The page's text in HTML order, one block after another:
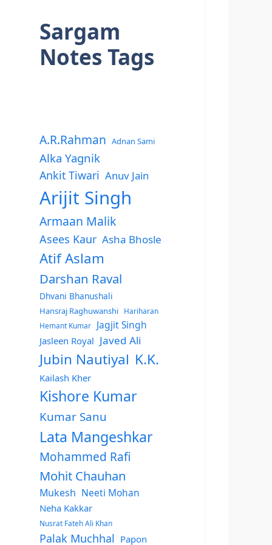
Sargam
Notes Tags
A.R.Rahman Adnan Sami
Alka Yagnik
Ankit Tiwari Anuv Jain
Arijit Singh
Armaan Malik
Asees Kaur Asha Bhosle
Atif Aslam
Darshan Raval
Dhvani Bhanushali
Hansraj Raghuwanshi
Hariharan
Hemant Kumar
Jagjit Singh
Jasleen Royal Javed Ali
Jubin Nautiyal K.K.
Kailash Kher
Kishore Kumar
Kumar Sanu
Lata Mangeshkar
Mohammed Rafi
Mohit Chauhan
Mukesh Neeti Mohan
Neha Kakkar
Nusrat Fateh Ali Khan
Palak Muchhal Papon